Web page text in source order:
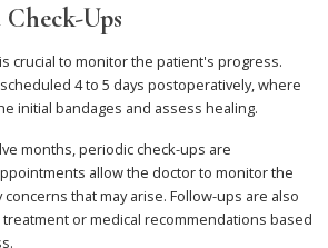
Ups
crucial to monitor the patient's progress.
4 to 5 days postoperatively, where
initial bandages and assess healing.
months, periodic check-ups are
allow the doctor to monitor the
that may arise. Follow-ups are also
or medical recommendations based